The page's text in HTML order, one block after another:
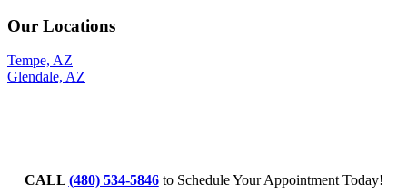
Our Locations
Tempe, AZ
Glendale, AZ
CALL (480) 534-5846to Schedule Your Appointment Today!